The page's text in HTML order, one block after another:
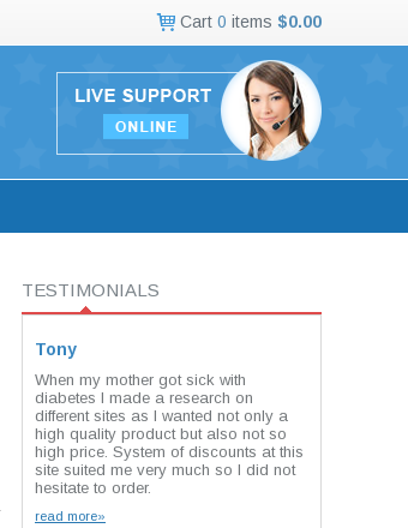
Cart 0 items $0.00
TESTIMONIALS
Tony
When my mother got sick with
diabetes I made a research on
different sites as I wanted not only a
high quality product but also not so
high price. System of discounts at this
site suited me very much so I did not
hesitate to order.
read more»